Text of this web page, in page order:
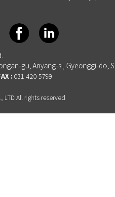
gu, Anyang-si, Gyeonggi-do, S
: 031-420-5799
LTD All rights reserved.